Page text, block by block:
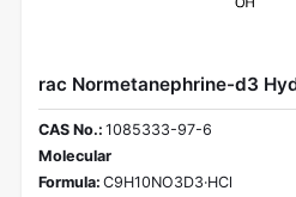
rac Normetanephrine-d3
CAS No.: 1085333-97-6
Molecular
Formula: C9H10NO3D3·HCl